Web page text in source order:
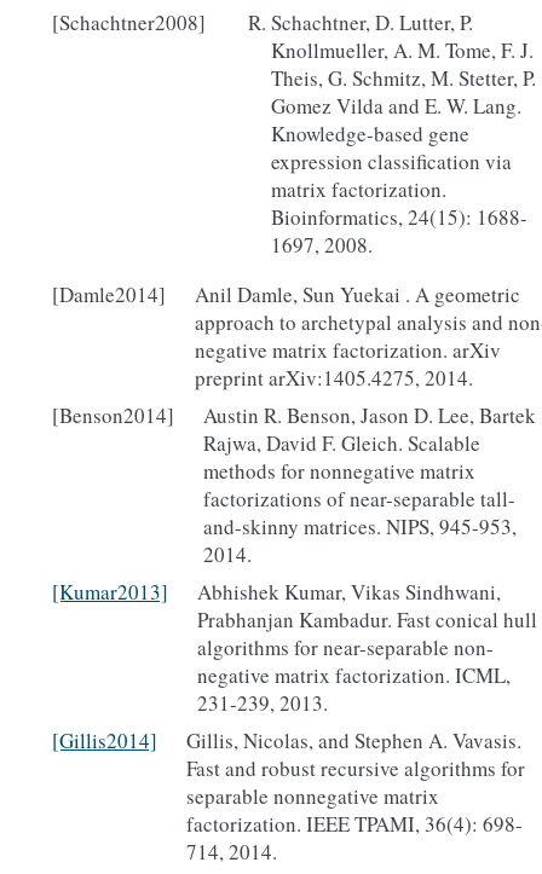
[Schachtner2008]
Schachtner, D. Lutter, P.
Knollmueller, A. M. Tome, F. J.
Theis, G. Schmitz, M. Stetter, P.
Gomez Vilda and E. W. Lang.
Knowledge-based gene
expression classification via
matrix factorization.
Bioinformatics, 24(15): 1688-
1697, 2008.
[Damle2014]
Anil Damle, Sun Yuekai . A geometric
approach to archetypal analysis and
negative matrix factorization. arXiv
preprint arXiv:1405.4275, 2014.
[Benson2014]
Austin R. Benson, Jason D. Lee, Bartek
Rajwa, David F. Gleich. Scalable
methods for nonnegative matrix
factorizations of near-separable tall-
and-skinny matrices. NIPS, 945-953,
2014.
[Kumar2013]
Abhishek Kumar, Vikas Sindhwani,
Prabhanjan Kambadur. Fast conical hull
algorithms for near-separable non-
negative matrix factorization. ICML,
231-239, 2013.
[Gillis2014]
Gillis, Nicolas, and Stephen A. Vavasis.
Fast and robust recursive algorithms for
separable nonnegative matrix
factorization. IEEE TPAMI, 36(4): 698-
714, 2014.